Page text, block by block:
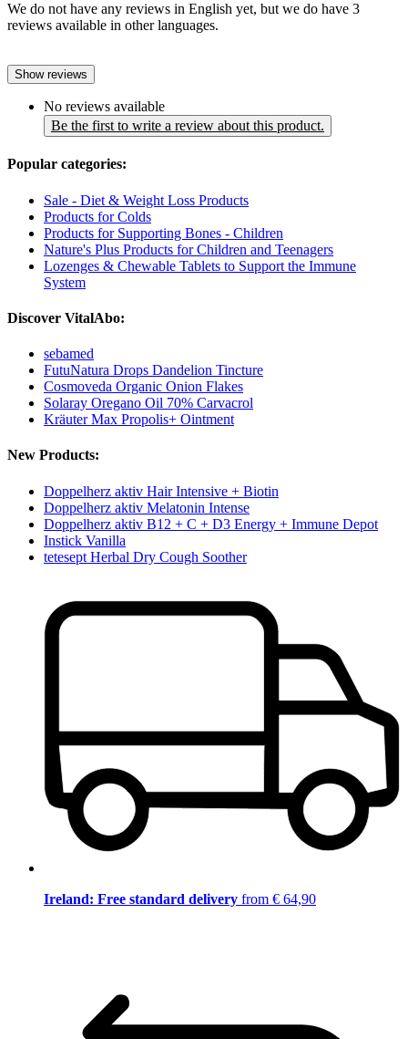
We do not have any reviews in English yet, but we do have 3
reviews available in other languages.
Show reviews
No reviews available
Be the first to write a review about this product.
Popular categories:
Sale - Diet & Weight Loss Products
Products for Colds
Products for Supporting Bones - Children
Nature's Plus Products for Children and Teenagers
Lozenges & Chewable Tablets to Support the Immune
System
Discover VitalAbo:
sebamed
FutuNatura Drops Dandelion Tincture
Cosmoveda Organic Onion Flakes
Solaray Oregano Oil 70% Carvacrol
Kräuter Max Propolis+ Ointment
New Products:
Doppelherz aktiv Hair Intensive + Biotin
Doppelherz aktiv Melatonin Intense
Doppelherz aktiv B12 + C + D3 Energy + Immune Depot
Instick Vanilla
tetesept Herbal Dry Cough Soother
Ireland: Free standard delivery from € 64,90